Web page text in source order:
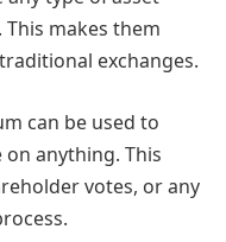
makes them
exchanges.
can be used to
anything. This
votes, or any